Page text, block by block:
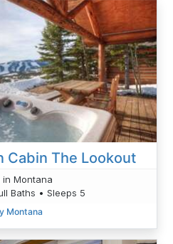
Cabin The Lookout
in Montana
Baths • Sleeps 5
Montana